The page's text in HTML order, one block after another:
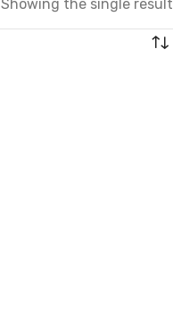
Showing the single result